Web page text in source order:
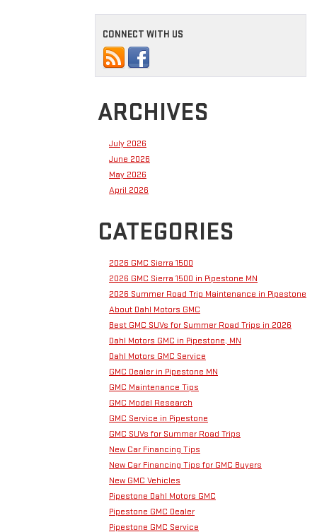
CONNECT WITH US
ARCHIVES
July 2026
June 2026
May 2026
April 2026
CATEGORIES
2026 GMC Sierra 1500
2026 GMC Sierra 1500 in Pipestone MN
2026 Summer Road Trip Maintenance in Pipestone
About Dahl Motors GMC
Best GMC SUVs for Summer Road Trips in 2026
Dahl Motors GMC in Pipestone, MN
Dahl Motors GMC Service
GMC Dealer in Pipestone MN
GMC Maintenance Tips
GMC Model Research
GMC Service in Pipestone
GMC SUVs for Summer Road Trips
New Car Financing Tips
New Car Financing Tips for GMC Buyers
New GMC Vehicles
Pipestone Dahl Motors GMC
Pipestone GMC Dealer
Pipestone GMC Service